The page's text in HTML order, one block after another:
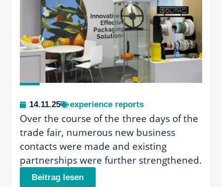
14.11.25 experience reports
Over the course of the three days of the
trade fair, numerous new business
contacts were made and existing
partnerships were further strengthened.
Beitrag lesen